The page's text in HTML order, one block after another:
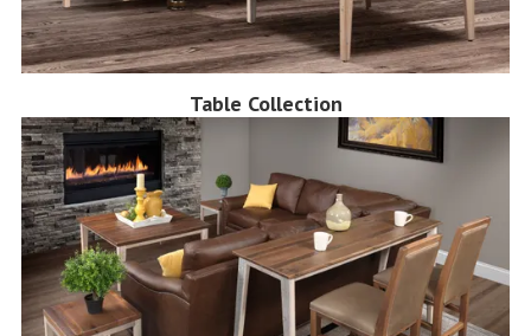
Table Collection